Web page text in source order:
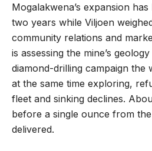
Mogalakwena’s expansion
two years while Viljoen
community relations and
is assessing the mine’s
diamond-drilling campaign the
at the same time exploring,
fleet and sinking declines.
before a single ounce from
delivered.